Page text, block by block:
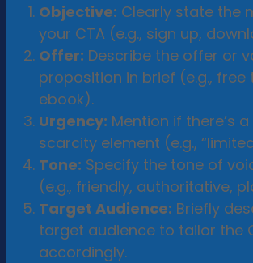
Objective: Clearly state the
your CTA (e.g., sign up,
Offer: Describe the offer or
proposition in brief (e.g., free
ebook).
Urgency: Mention if there’s
scarcity element (e.g.,
Tone: Specify the tone of
(e.g., friendly, authoritative,
Target Audience: Briefly
target audience to tailor the
accordingly.